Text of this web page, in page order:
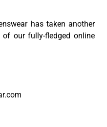
has taken another
our fully-fledged online